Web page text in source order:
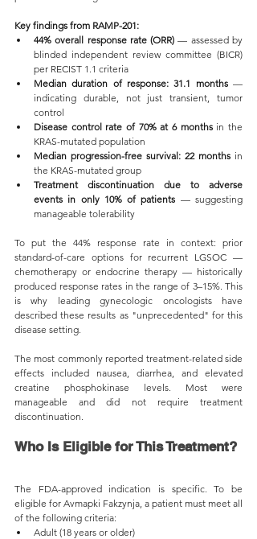
Key findings from RAMP-201:
44% overall response rate (ORR) — assessed by
blinded independent review committee (BICR)
per RECIST 1.1 criteria
Median duration of response: 31.1 months —
indicating durable, not just transient, tumor
control
Disease control rate of 70% at 6 months in the
KRAS-mutated population
Median progression-free survival: 22 months in
the KRAS-mutated group
Treatment discontinuation due to adverse
events in only 10% of patients — suggesting
manageable tolerability
To put the 44% response rate in context: prior
standard-of-care options for recurrent LGSOC —
chemotherapy or endocrine therapy — historically
produced response rates in the range of 3–15%. This
is why leading gynecologic oncologists have
described these results as "unprecedented" for this
disease setting.
The most commonly reported treatment-related side
effects included nausea, diarrhea, and elevated
creatine phosphokinase levels. Most were
manageable and did not require treatment
discontinuation.
Who Is Eligible for This Treatment?
The FDA-approved indication is specific. To be
eligible for Avmapki Fakzynja, a patient must meet all
of the following criteria:
Adult (18 years or older)